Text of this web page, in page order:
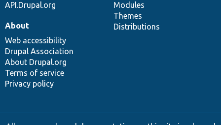
API.Drupal.org
Modules
Themes
Distributions
About
Web accessibility
Drupal Association
About Drupal.org
Terms of service
Privacy policy